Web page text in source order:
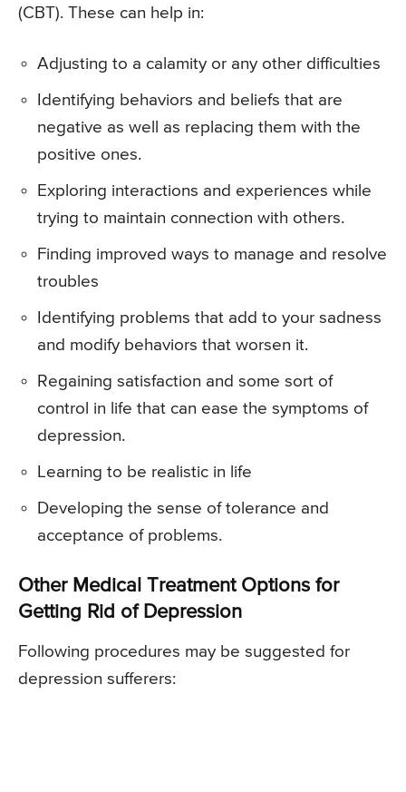
(CBT). These can help in:
Adjusting to a calamity or any other difficulties
Identifying behaviors and beliefs that are
negative as well as replacing them with the
positive ones.
Exploring interactions and experiences while
trying to maintain connection with others.
Finding improved ways to manage and resolve
troubles
Identifying problems that add to your sadness
and modify behaviors that worsen it.
Regaining satisfaction and some sort of
control in life that can ease the symptoms of
depression.
Learning to be realistic in life
Developing the sense of tolerance and
acceptance of problems.
Other Medical Treatment Options for
Getting Rid of Depression
Following procedures may be suggested for
depression sufferers: